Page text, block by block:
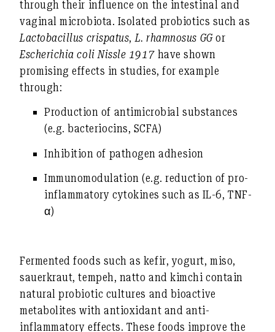
through their influence on the intestinal and
vaginal microbiota. Isolated probiotics such as
Lactobacillus crispatus, L. rhamnosus GGor
Escherichia coli Nissle 1917 have shown
promising effects in studies, for example
through:
Production of antimicrobial substances
(e.g. bacteriocins, SCFA)
Inhibition of pathogen adhesion
Immunomodulation (e.g. reduction of pro-
inflammatory cytokines such as IL-6, TNF-
α)
Fermented foods such as kefir, yogurt, miso,
sauerkraut, tempeh, natto and kimchi contain
natural probiotic cultures and bioactive
metabolites with antioxidant and anti-
inflammatory effects. These foods improve the